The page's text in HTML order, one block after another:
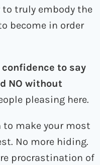
to truly embody the
become in order
to say
NO without
pleasing here.
to make your most
No more hiding.
procrastination of